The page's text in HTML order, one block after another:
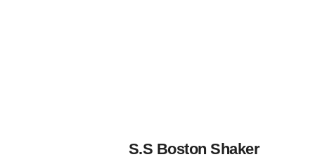
S.S Boston Shaker